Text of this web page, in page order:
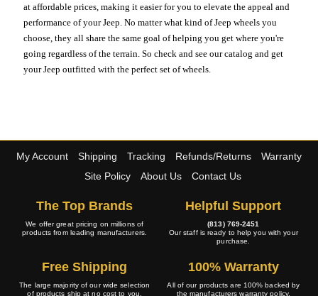
at affordable prices, making it easier for you to elevate the appeal and
performance of your Jeep. No matter what kind of Jeep wheels you
choose, they all share the same goal of helping you get where you're
going regardless of the terrain. So check and see our catalog and get
your Jeep outfitted with the perfect set of wheels.
My Account Shipping Tracking Refunds/Returns
Warranty
Site Policy
About Us Contact Us
The Top Brands
We offer great pricing on millions of
products from leading manufacturers.
Helpful Support
(813) 769-2451
Our staff is ready to help you with your
purchase.
Free Shipping
The large majority of our wide selection
of products ship at no cost to you.
100% Warranty
All of our products are 100% backed by
the manufacturers warranty policy.